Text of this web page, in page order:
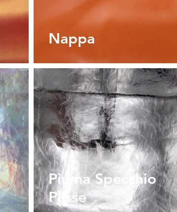
Nappa
Piuma Specchio
Plisse